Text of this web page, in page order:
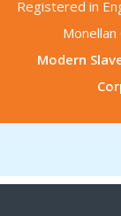
Registered in
Modern